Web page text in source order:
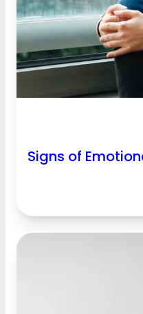
Signs of